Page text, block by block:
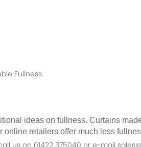
Fullness.
ideas on fullness. Curtains
online retailers offer much less